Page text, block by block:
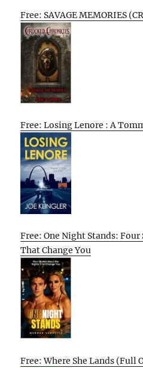
Free: SAVAGE MEMORIES
Free: Losing Lenore : A
Free: One Night Stands:
That Change You
Free: Where She Lands (Full